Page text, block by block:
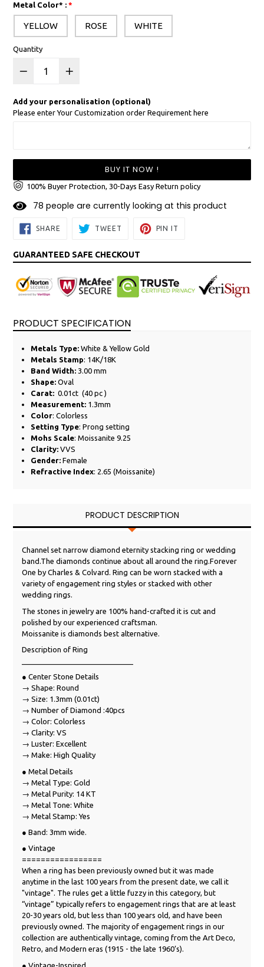
Metal Color* :
YELLOW ROSE WHITE
Quantity
Add your personalisation (optional)
Please enter Your Customization order Requirement here
BUY IT NOW !
100% Buyer Protection, 30-Days Easy Return policy
78 people are currently looking at this product
SHARE SHARE
ON
TWEET TWEET
PIN IT
GUARANTEED SAFE CHECKOUT
PRODUCT SPECIFICATION
Metals Type: White & Yellow Gold
Metals Stamp: 14K/18K
Band Width: 3.00 mm
Shape: Oval
Carat: 0.01ct (40 pc )
Measurement: 1.3mm
Color: Colorless
Setting Type: Prong setting
Mohs Scale: Moissanite 9.25
Clarity: VVS
Gender: Female
Refractive Index: 2.65 (Moissanite)
PRODUCT DESCRIPTION
Channel set narrow diamond eternity stacking ring or wedding
band.The diamonds continue about all around the ring.Forever
One by Charles & Colvard. Ring can be worn stacked with a
variety of engagement ring styles or stacked with other
wedding rings.
The stones in jewelry are 100% hand-crafted it is cut and
polished by our experienced craftsman.
Moissanite is diamonds best alternative.
Description of Ring
● Center Stone Details
→ Shape: Round
→ Size: 1.3mm (0.01ct)
→ Number of Diamond :40pcs
→ Color: Colorless
→ Clarity: VS
→ Luster: Excellent
→ Make: High Quality
● Metal Details
→ Metal Type: Gold
→ Metal Purity: 14 KT
→ Metal Tone: White
→ Metal Stamp: Yes
● Band: 3mm wide.
● Vintage
=================
When a ring has been previously owned but it was made
anytime in the last 100 years from the present date, we call it
"vintage". The rules get a little fuzzy in this category, but
“vintage” typically refers to engagement rings that are at least
20-30 years old, but less than 100 years old, and have been
previously owned. The majority of engagement rings in our
collection are authentically vintage, coming from the Art Deco,
Retro, and Modern eras (1915 - the late 1960’s).
● Vintage-Inspired